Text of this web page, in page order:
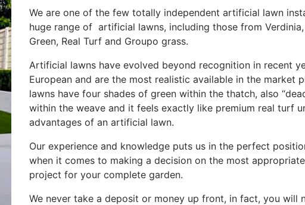
We are one of the few totally independent artificial lawn
huge range of artificial lawns, including those from
Green, Real Turf and Groupo grass.
Artificial lawns have evolved beyond recognition in recent
European and are the most realistic available in the market
lawns have four shades of green within the thatch, also
within the weave and it feels exactly like premium real turf
advantages of an artificial lawn.
Our experience and knowledge puts us in the perfect
when it comes to making a decision on the most
project for your complete garden.
We never take a deposit or money up front, in fact, you will